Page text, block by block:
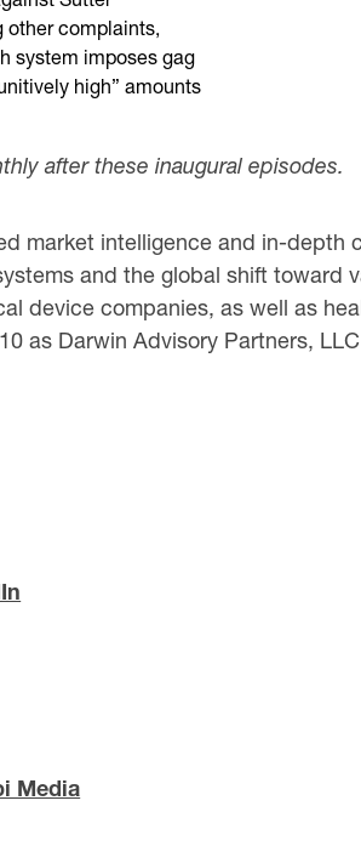
other complaints,
system imposes gag
high” amounts
after these inaugural episodes.
market intelligence and in-depth
and the global shift toward
device companies, as well as
as Darwin Advisory Partners,
Media